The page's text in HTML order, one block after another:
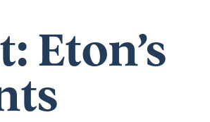
Eton’s